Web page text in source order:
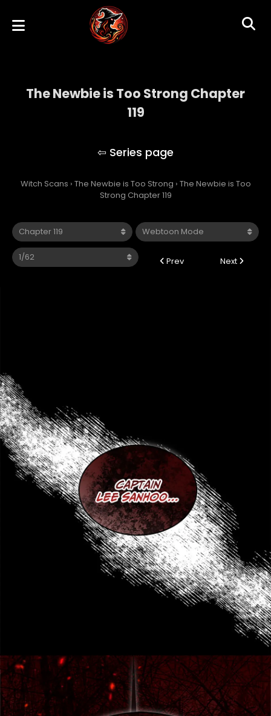
The Newbie is Too Strong Chapter
119
Witch Scans › The Newbie is Too Strong › The Newbie is Too
Strong Chapter 119
Prev Next